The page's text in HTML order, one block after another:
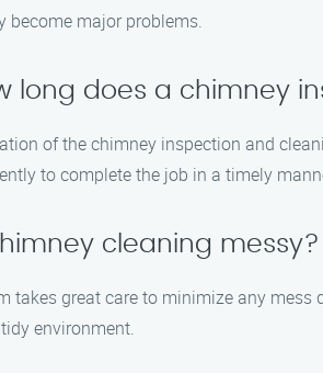
become major problems.
long does a chimney
of the chimney inspection and
to complete the job in a timely
cleaning messy?
takes great care to minimize any
environment.